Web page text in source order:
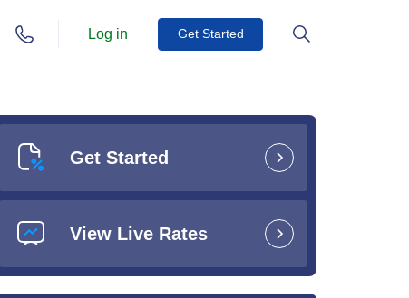
Log in Get Started
Get Started
View Live Rates